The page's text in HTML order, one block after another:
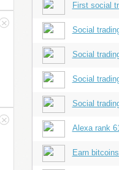
First social
Social
Social
Social
Social
Alexa rank
Earn